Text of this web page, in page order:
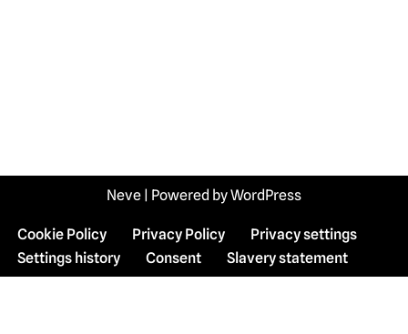
Neve | Powered byWordPress
Cookie Policy Privacy Policy
Privacy settings
Settings history
Consent
Slavery statement